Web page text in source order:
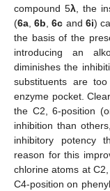
compound 5λ, the
(6a,6b,6c and 6i)
the basis of the
introducing an
diminishes the
substituents are
enzyme pocket.
the C2, 6-position
inhibition than
inhibitory potency
reason for this
chlorine atoms at
C4-position on